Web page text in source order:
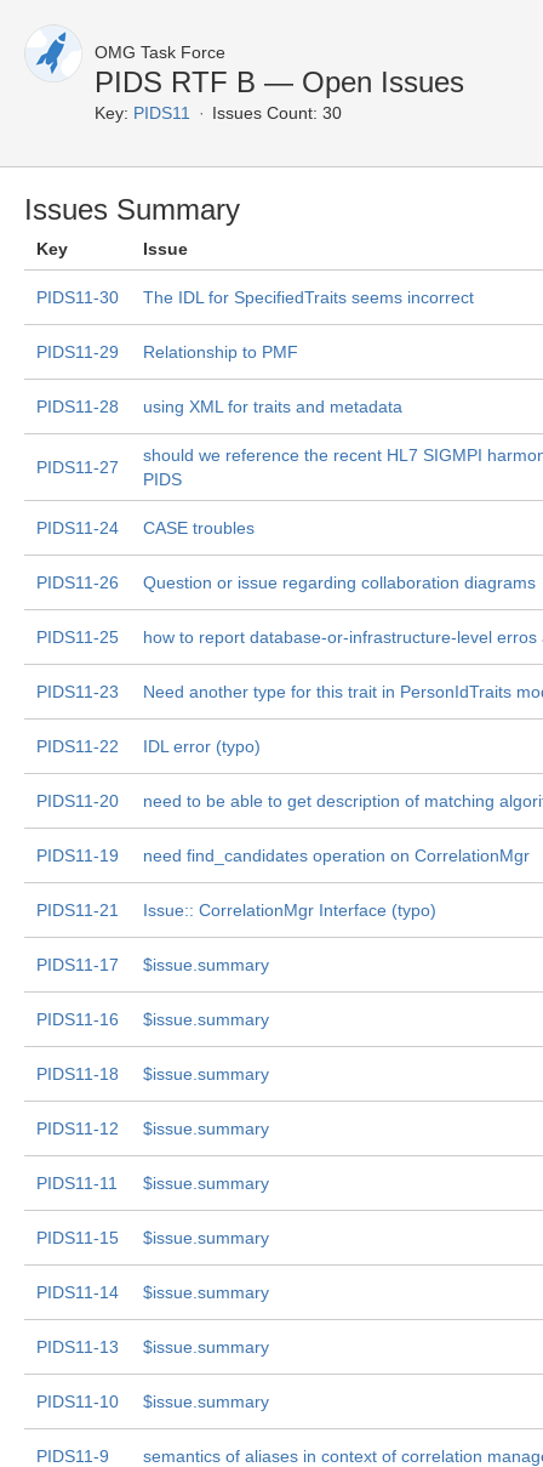
OMG Task Force
PIDS RTF B — Open Issues
Key: PIDS11 Issues Count: 30
Issues Summary
Key Issue
PIDS11-30 The IDL for SpecifiedTraits seems incorrect
PIDS11-29 Relationship to PMF
PIDS11-28 using XML for traits and metadata
PIDS11-27
should we reference the recent HL7 SIGMPI
PIDS
PIDS11-24 CASE troubles
PIDS11-26 Question or issue regarding collaboration diagrams
PIDS11-25 how to report database-or-infrastructure-level erros
PIDS11-23 Need another type for this trait in PersonIdTraits
PIDS11-22 IDL error (typo)
PIDS11-20 need to be able to get description of matching
PIDS11-19 need find_candidates operation on CorrelationMgr
PIDS11-21 Issue:: CorrelationMgr Interface (typo)
PIDS11-17 $issue.summary
PIDS11-16 $issue.summary
PIDS11-18 $issue.summary
PIDS11-12 $issue.summary
PIDS11-11 $issue.summary
PIDS11-15 $issue.summary
PIDS11-14 $issue.summary
PIDS11-13 $issue.summary
PIDS11-10 $issue.summary
PIDS11-9 semantics of aliases in context of correlation